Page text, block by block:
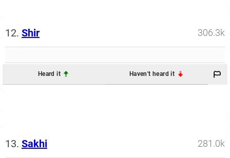
12. Shir 306.3k
Heard it Haven't heard it
13. Sakhi 281.0k